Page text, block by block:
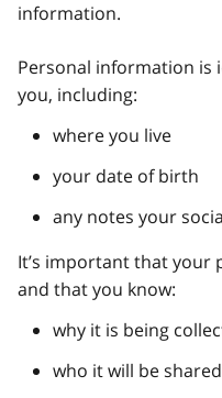
information.
Personal information
you, including:
where you live
your date of birth
any notes your
It’s important that
and that you know:
why it is being
who it will be